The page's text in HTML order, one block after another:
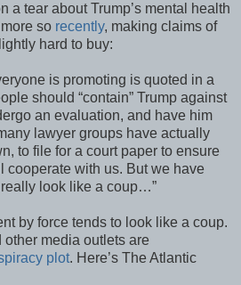
a tear about Trump’s mental health
so recently, making claims of
hard to buy:
is promoting is quoted in a
should “contain” Trump against
an evaluation, and have him
lawyer groups have actually
to file for a court paper to ensure
cooperate with us. But we have
look like a coup…”
by force tends to look like a coup.
media outlets are
plot. Here’s The Atlantic